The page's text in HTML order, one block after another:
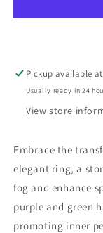
Pickup available
Usually ready in 24
View store
Embrace the
elegant ring, a
fog and enhance
purple and green
promoting inner